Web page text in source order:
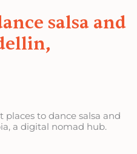
salsa and
places to dance salsa and
a digital nomad hub.